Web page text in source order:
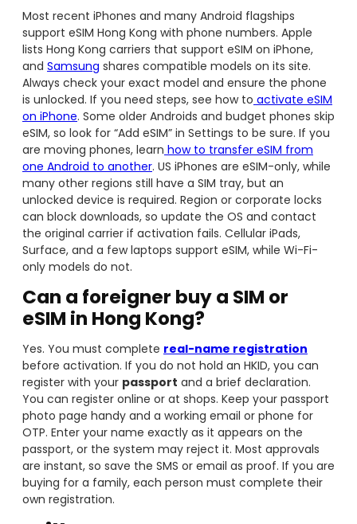
Most recent iPhones and many Android flagships
support eSIM Hong Kong with phone numbers. Apple
lists Hong Kong carriers that support eSIM on iPhone,
and Samsung shares compatible models on its site.
Always check your exact model and ensure the phone
is unlocked. If you need steps, see how to activate eSIM
on iPhone. Some older Androids and budget phones skip
eSIM, so look for “Add eSIM” in Settings to be sure. If you
are moving phones, learn how to transfer eSIM from
one Android to another. US iPhones are eSIM-only, while
many other regions still have a SIM tray, but an
unlocked device is required. Region or corporate locks
can block downloads, so update the OS and contact
the original carrier if activation fails. Cellular iPads,
Surface, and a few laptops support eSIM, while Wi-Fi-
only models do not.
Can a foreigner buy a SIM or
eSIM in Hong Kong?
Yes. You must complete real-name registration
before activation. If you do not hold an HKID, you can
register with your passport and a brief declaration.
You can register online or at shops. Keep your passport
photo page handy and a working email or phone for
OTP. Enter your name exactly as it appears on the
passport, or the system may reject it. Most approvals
are instant, so save the SMS or email as proof. If you are
buying for a family, each person must complete their
own registration.